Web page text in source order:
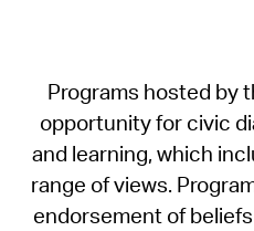
Programs hosted by
opportunity for civic
and learning, which
range of views.
endorsement of